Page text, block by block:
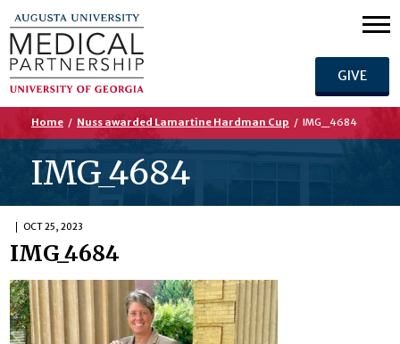
GIVE
Home / Nuss awarded Lamartine Hardman Cup / IMG_4684
IMG_4684
OCT 25, 2023
IMG_4684